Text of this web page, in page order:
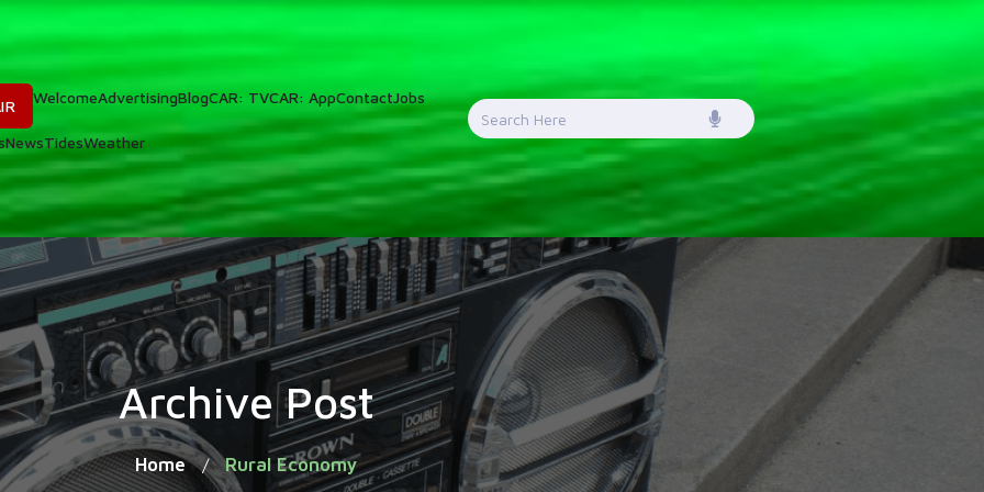
WelcomeAdvertisingBlogCAR: TVCAR: AppContactJobs
NewsTidesWeather
Search
for:
Archive Post
Home / Rural Economy